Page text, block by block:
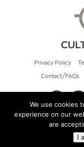
Privacy Policy
Contact/FAQs
We use cookies
experience on our
are
I